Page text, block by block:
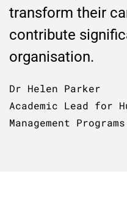
transform their
contribute
organisation.
Dr Helen Parker
Academic Lead for
Management Programs